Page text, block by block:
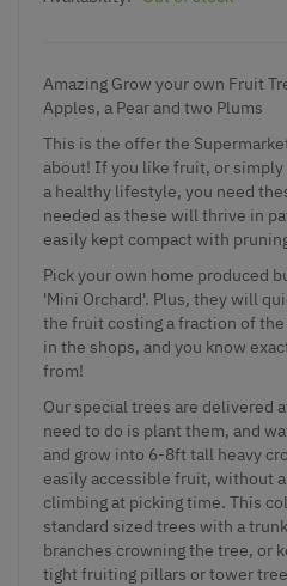
Amazing Grow your own Fruit
Apples, a Pear and two Plums
This is the offer the
about! If you like fruit, or simply
a healthy lifestyle, you need
needed as these will thrive in
easily kept compact with
Pick your own home produced
'Mini Orchard'. Plus, they will
the fruit costing a fraction of the
in the shops, and you know
from!
Our special trees are delivered
need to do is plant them, and
and grow into 6-8ft tall heavy
easily accessible fruit, without
climbing at picking time. This
standard sized trees with a
branches crowning the tree, or
tight fruiting pillars or tower